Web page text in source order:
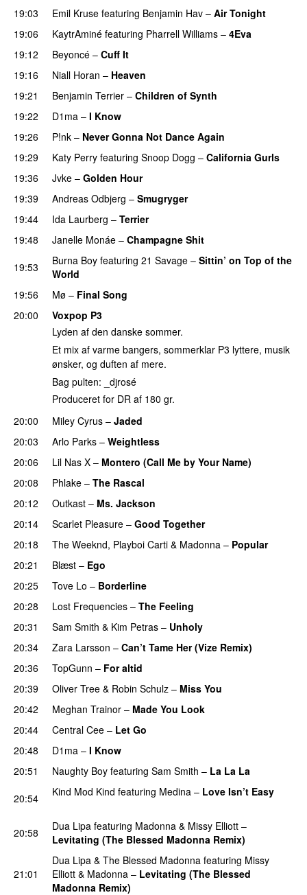
19:03
Emil Kruse featuring Benjamin Hav – Air Tonight
19:06 KaytrAminé featuring Pharrell Williams – 4Eva
19:12 Beyoncé – Cuff It
19:16
Niall Horan – Heaven
19:21
Benjamin Terrier – Children of Synth
19:22 D1ma – I Know
19:26 P!nk – Never Gonna Not Dance Again
19:29
Katy Perry featuring Snoop Dogg – California Gurls
19:36
Jvke – Golden Hour
19:39 Andreas Odbjerg – Smugryger
19:44
Ida Laurberg – Terrier
19:48 Janelle Monáe – Champagne Shit
19:53 Burna Boy featuring 21 Savage – Sittin’ on Top of the
World
19:56
Mø – Final Song
20:00
Voxpop P3
Lyden af den danske sommer.
Et mix af varme bangers, sommerklar P3 lyttere, musik
ønsker, og duften af mere.
Bag pulten: _djrosé
Produceret for DR af 180 gr.
20:00
Miley Cyrus – Jaded
20:03
Arlo Parks – Weightless
20:06
Lil Nas X – Montero (Call Me by Your Name)
20:08
Phlake – The Rascal
20:12
Outkast – Ms. Jackson
20:14 Scarlet Pleasure – Good Together
20:18
The Weeknd, Playboi Carti & Madonna – Popular
20:21
Blæst – Ego
20:25 Tove Lo – Borderline
20:28
Lost Frequencies – The Feeling
20:31 Sam Smith & Kim Petras – Unholy
20:34 Zara Larsson – Can’t Tame Her (Vize Remix)
20:36
TopGunn – For altid
20:39
Oliver Tree & Robin Schulz – Miss You
20:42
Meghan Trainor – Made You Look
20:44
Central Cee – Let Go
20:48
D1ma – I Know
20:51 Naughty Boy featuring Sam Smith – La La La
20:54
Kind Mod Kind featuring Medina – Love Isn’t Easy
20:58 Dua Lipa featuring Madonna & Missy Elliott –
Levitating (The Blessed Madonna Remix)
21:01
Dua Lipa & The Blessed Madonna featuring Missy
Elliott & Madonna – Levitating (The Blessed
Madonna Remix)